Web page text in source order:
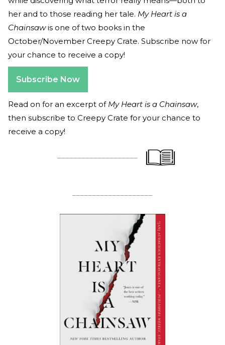
her and to those reading her tale. My Heart is a
Chainsawis one of two books in the
October/November Creepy Crate. Subscribe now for
your chance to receive a copy!
Subscribe Now
Read on for an excerpt of My Heart is a Chainsaw,
then subscribe to Creepy Crate for your chance to
receive a copy!